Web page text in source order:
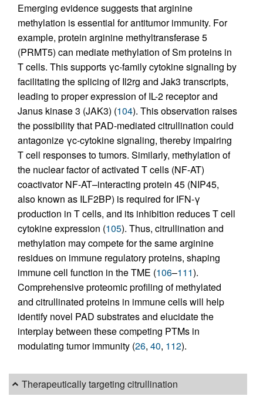
Emerging evidence suggests that arginine
methylation is essential for antitumor immunity. For
example, protein arginine methyltransferase 5
(PRMT5) can mediate methylation of Sm proteins in
T cells. This supports γc-family cytokine signaling by
facilitating the splicing of Il2rg and Jak3 transcripts,
leading to proper expression of IL-2 receptor and
Janus kinase 3 (JAK3) (104). This observation raises
the possibility that PAD-mediated citrullination could
antagonize γc-cytokine signaling, thereby impairing
T cell responses to tumors. Similarly, methylation of
the nuclear factor of activated T cells (NF-AT)
coactivator NF-AT–interacting protein 45 (NIP45,
also known as ILF2BP) is required for IFN-γ
production in T cells, and its inhibition reduces T cell
cytokine expression (105). Thus, citrullination and
methylation may compete for the same arginine
residues on immune regulatory proteins, shaping
immune cell function in the TME (106–111).
Comprehensive proteomic profiling of methylated
and citrullinated proteins in immune cells will help
identify novel PAD substrates and elucidate the
interplay between these competing PTMs in
modulating tumor immunity (26, 40, 112).
Therapeutically targeting citrullination